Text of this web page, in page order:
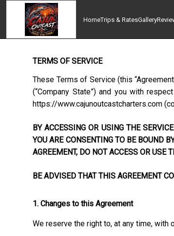
HomeTrips & RatesGallery
TERMS OF SERVICE
These Terms of Service (this
(“Company State”) and you with
https://www.cajunoutcastcharters.com
BY ACCESSING OR USING THE
YOU ARE CONSENTING TO BE BOUND
AGREEMENT, DO NOT ACCESS OR USE
BE ADVISED THAT THIS AGREEMENT
1. Changes to this Agreement
We reserve the right to, at any time, with